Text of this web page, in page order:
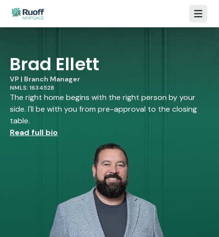
Open
Brad Ellett
VP | Branch Manager
NMLS: 1634528
The right home begins with the right person by your
side. I'll be with you from pre-approval to the closing
table.
Read full bio